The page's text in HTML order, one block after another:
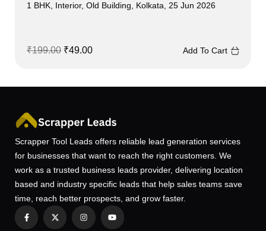
1 BHK, Interior, Old Building, Kolkata, 25 Jun 2026
₹199.00 ₹49.00 Add To Cart
Scrapper Tool Leads offers reliable lead generation services
for businesses that want to reach the right customers. We
work as a trusted business leads provider, delivering location
based and industry specific leads that help sales teams save
time, reach better prospects, and grow faster.